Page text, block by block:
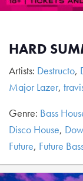
HARD
Artists: Destructo,
Major Lazer,
Genre: Bass
Disco House,
Future, Future